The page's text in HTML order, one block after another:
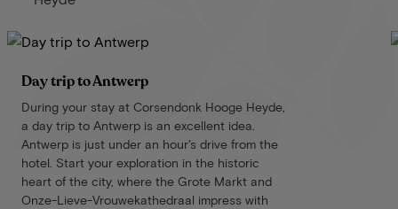
Day trip to Antwerp
During your stay at Corsendonk Hooge Heyde,
a day trip to Antwerp is an excellent idea.
Antwerp is just under an hour's drive from the
hotel. Start your exploration in the historic
heart of the city, where the Grote Markt and
Onze-Lieve-Vrouwekathedraal impress with